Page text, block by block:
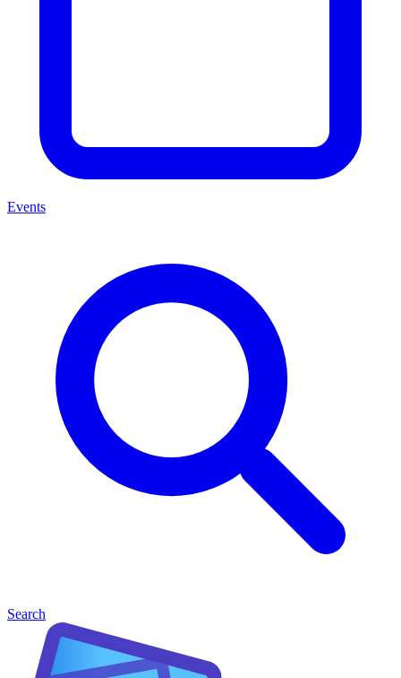
Events
Search